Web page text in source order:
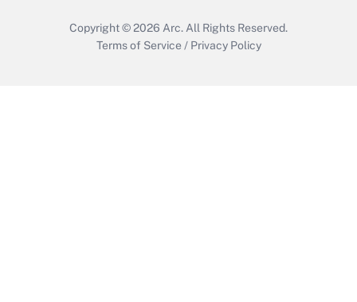
Copyright © 2026 Arc. All Rights Reserved.
Terms of Service / Privacy Policy